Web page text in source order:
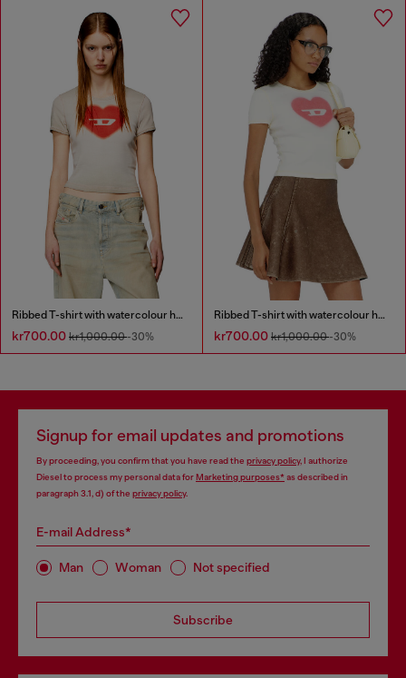
Ribbed T-shirt with watercolour heart D
kr700.00 kr1,000.00-30%
Ribbed T-shirt with watercolour heart D
kr700.00 kr1,000.00-30%
Signup for email updates and promotions
By proceeding, you confirm that you have read the privacy policy, I authorize
Diesel to process my personal data forMarketing purposes*as described in
paragraph 3.1, d) of the privacy policy.
E-mail Address*
Man Woman Not specified
Subscribe